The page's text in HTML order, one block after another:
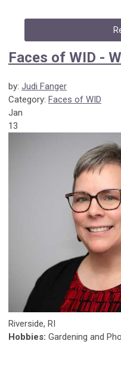
Faces of WID -
by: Judi Fanger
Category: Faces of WID
Jan
13
Riverside, RI
Hobbies: Gardening and